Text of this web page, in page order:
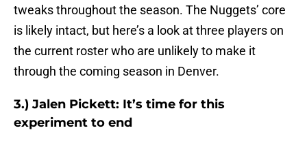
tweaks throughout the season. The Nuggets’ core
is likely intact, but here’s a look at three players on
the current roster who are unlikely to make it
through the coming season in Denver.
3.) Jalen Pickett: It’s time for this
experiment to end